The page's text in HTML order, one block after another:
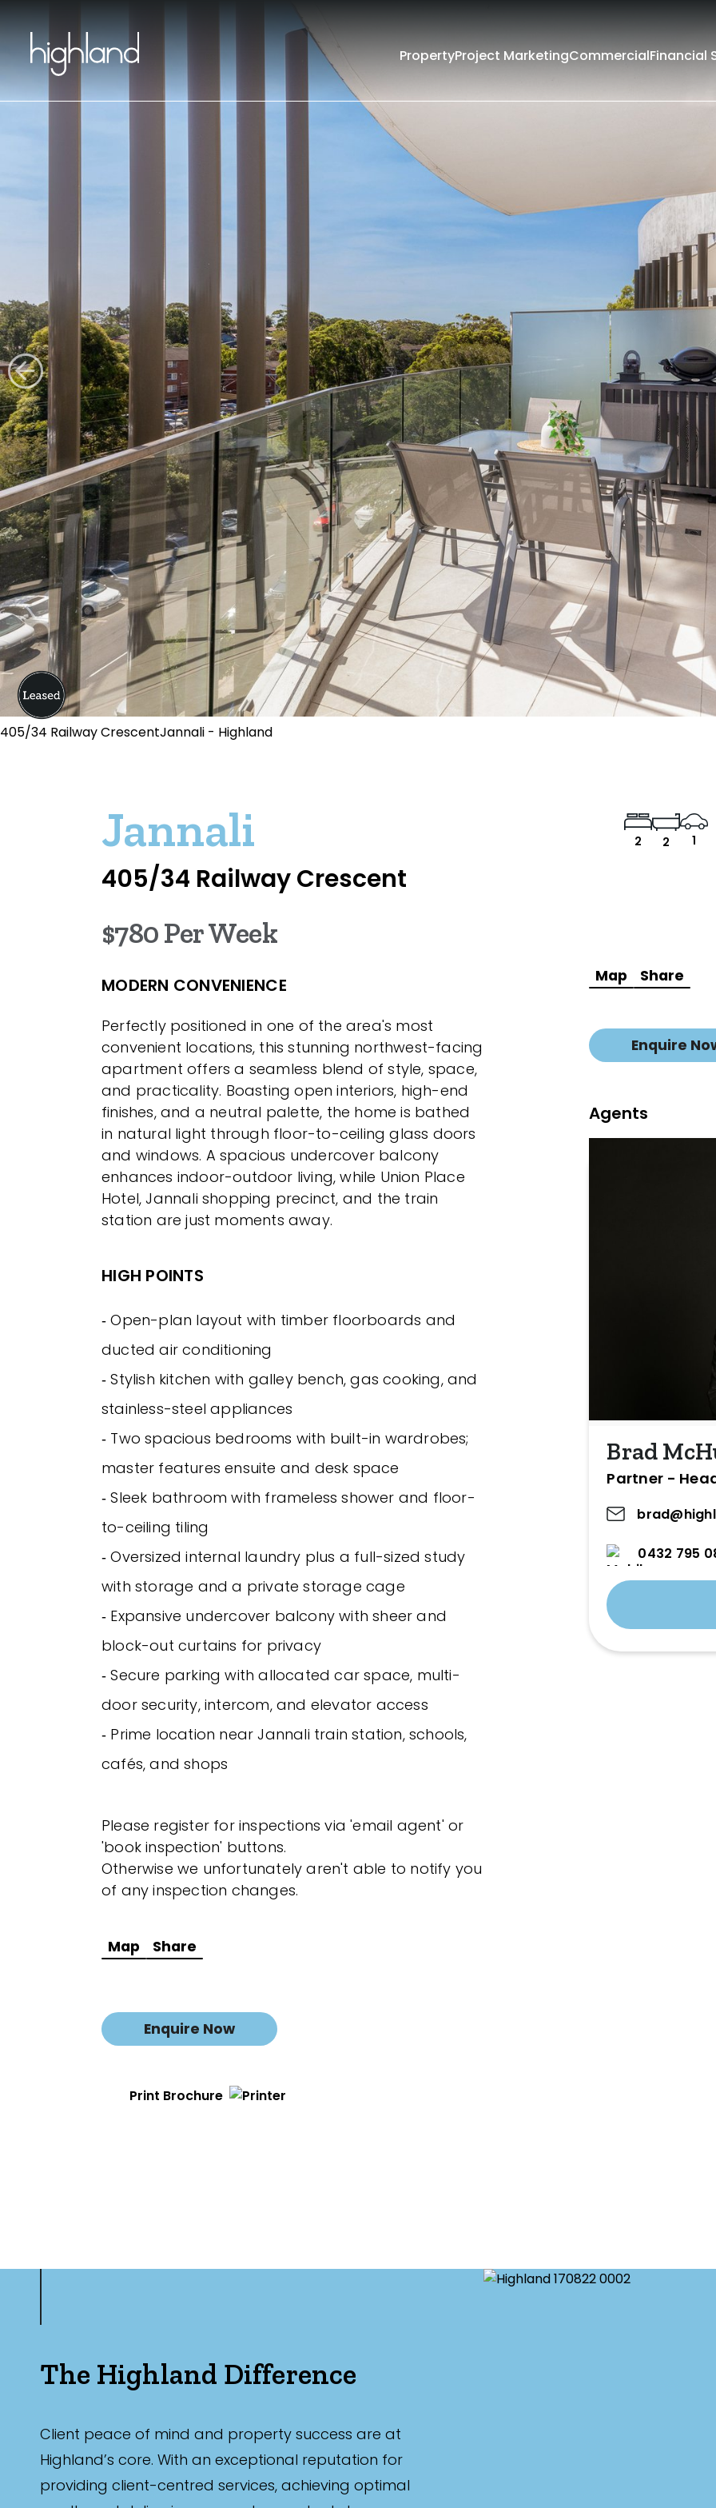
PropertyProject MarketingCommercialFinancial
405/34 Railway CrescentJannali - Highland
Jannali
405/34 Railway Crescent
2 2 1
$780 Per Week
MODERN CONVENIENCE
Perfectly positioned in one of the area's most
convenient locations, this stunning northwest-facing
apartment offers a seamless blend of style, space,
and practicality. Boasting open interiors, high-end
finishes, and a neutral palette, the home is bathed
in natural light through floor-to-ceiling glass doors
and windows. A spacious undercover balcony
enhances indoor-outdoor living, while Union Place
Hotel, Jannali shopping precinct, and the train
station are just moments away.
HIGH POINTS
‐ Open-plan layout with timber floorboards and
ducted air conditioning
‐ Stylish kitchen with galley bench, gas cooking, and
stainless-steel appliances
‐ Two spacious bedrooms with built-in wardrobes;
master features ensuite and desk space
‐ Sleek bathroom with frameless shower and floor-
to-ceiling tiling
‐ Oversized internal laundry plus a full-sized study
with storage and a private storage cage
‐ Expansive undercover balcony with sheer and
block-out curtains for privacy
‐ Secure parking with allocated car space, multi-
door security, intercom, and elevator access
‐ Prime location near Jannali train station, schools,
cafés, and shops
Please register for inspections via 'email agent' or
'book inspection' buttons.
Otherwise we unfortunately aren't able to notify you
of any inspection changes.
Map Share
Enquire Now
Print Brochure
Map Share
Enquire
Agents
Brad
Partner -
0432 795
The Highland Difference
Client peace of mind and property success are at
Highland’s core. With an exceptional reputation for
providing client-centred services, achieving optimal